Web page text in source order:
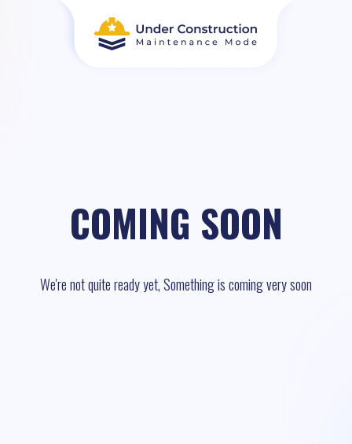
COMING SOON
We're not quite ready yet, Something is coming very soon